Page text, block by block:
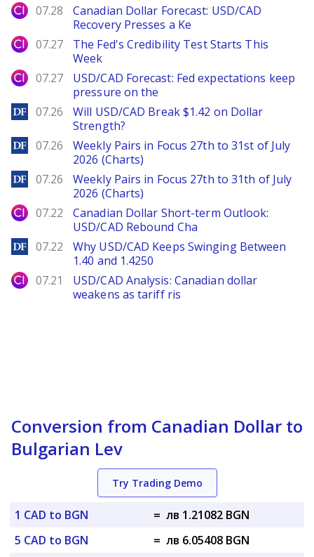
City Index
07.28
Canadian Dollar Forecast: USD/CAD
Recovery Presses a Ke
City Index
07.27
The Fed's Credibility Test Starts This
Week
City Index
07.27
USD/CAD Forecast: Fed expectations keep
pressure on the
DailyForex
07.26
Will USD/CAD Break $1.42 on Dollar
Strength?
DailyForex
07.26
Weekly Pairs in Focus 27th to 31st of July
2026 (Charts)
DailyForex
07.26
Weekly Pairs in Focus 27th to 31th of July
2026 (Charts)
City Index
07.22
Canadian Dollar Short-term Outlook:
USD/CAD Rebound Cha
DailyForex
07.22
Why USD/CAD Keeps Swinging Between
1.40 and 1.4250
City Index
07.21
USD/CAD Analysis: Canadian dollar
weakens as tariff ris
Conversion from Canadian Dollar to
Bulgarian Lev
Try Trading Demo
1 CAD to BGN = лв 1.21082 BGN
5 CAD to BGN
= лв 6.05408 BGN